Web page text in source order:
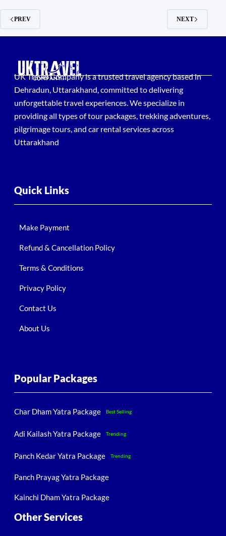
PREV NEXT
UK Travel Company is a trusted travel agency based in
Dehradun, Uttarakhand, committed to delivering
unforgettable travel experiences. We specialize in
providing all types of tour packages, trekking adventures,
pilgrimage tours, and car rental services across
Uttarakhand
Quick Links
Make Payment
Refund & Cancellation Policy
Terms & Conditions
Privacy Policy
Contact Us
About Us
Popular Packages
Char Dham Yatra Package Best Selling
Adi Kailash Yatra Package Trending
Panch Kedar Yatra Package Trending
Panch Prayag Yatra Package
Kainchi Dham Yatra Package
Other Services